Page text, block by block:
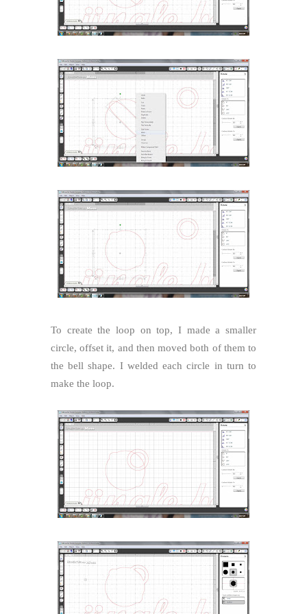
To create the loop on top, I made a smaller
circle, offset it, and then moved both of them to
the bell shape. I welded each circle in turn to
make the loop.